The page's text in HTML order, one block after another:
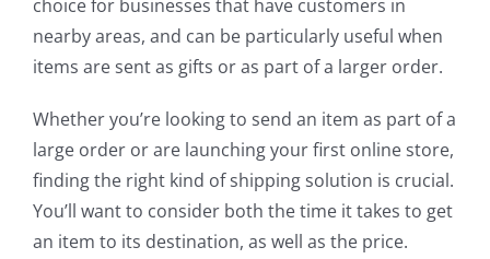
choice for businesses that have customers in
nearby areas, and can be particularly useful when
items are sent as gifts or as part of a larger order.
Whether you’re looking to send an item as part of a
large order or are launching your first online store,
finding the right kind of shipping solution is crucial.
You’ll want to consider both the time it takes to get
an item to its destination, as well as the price.